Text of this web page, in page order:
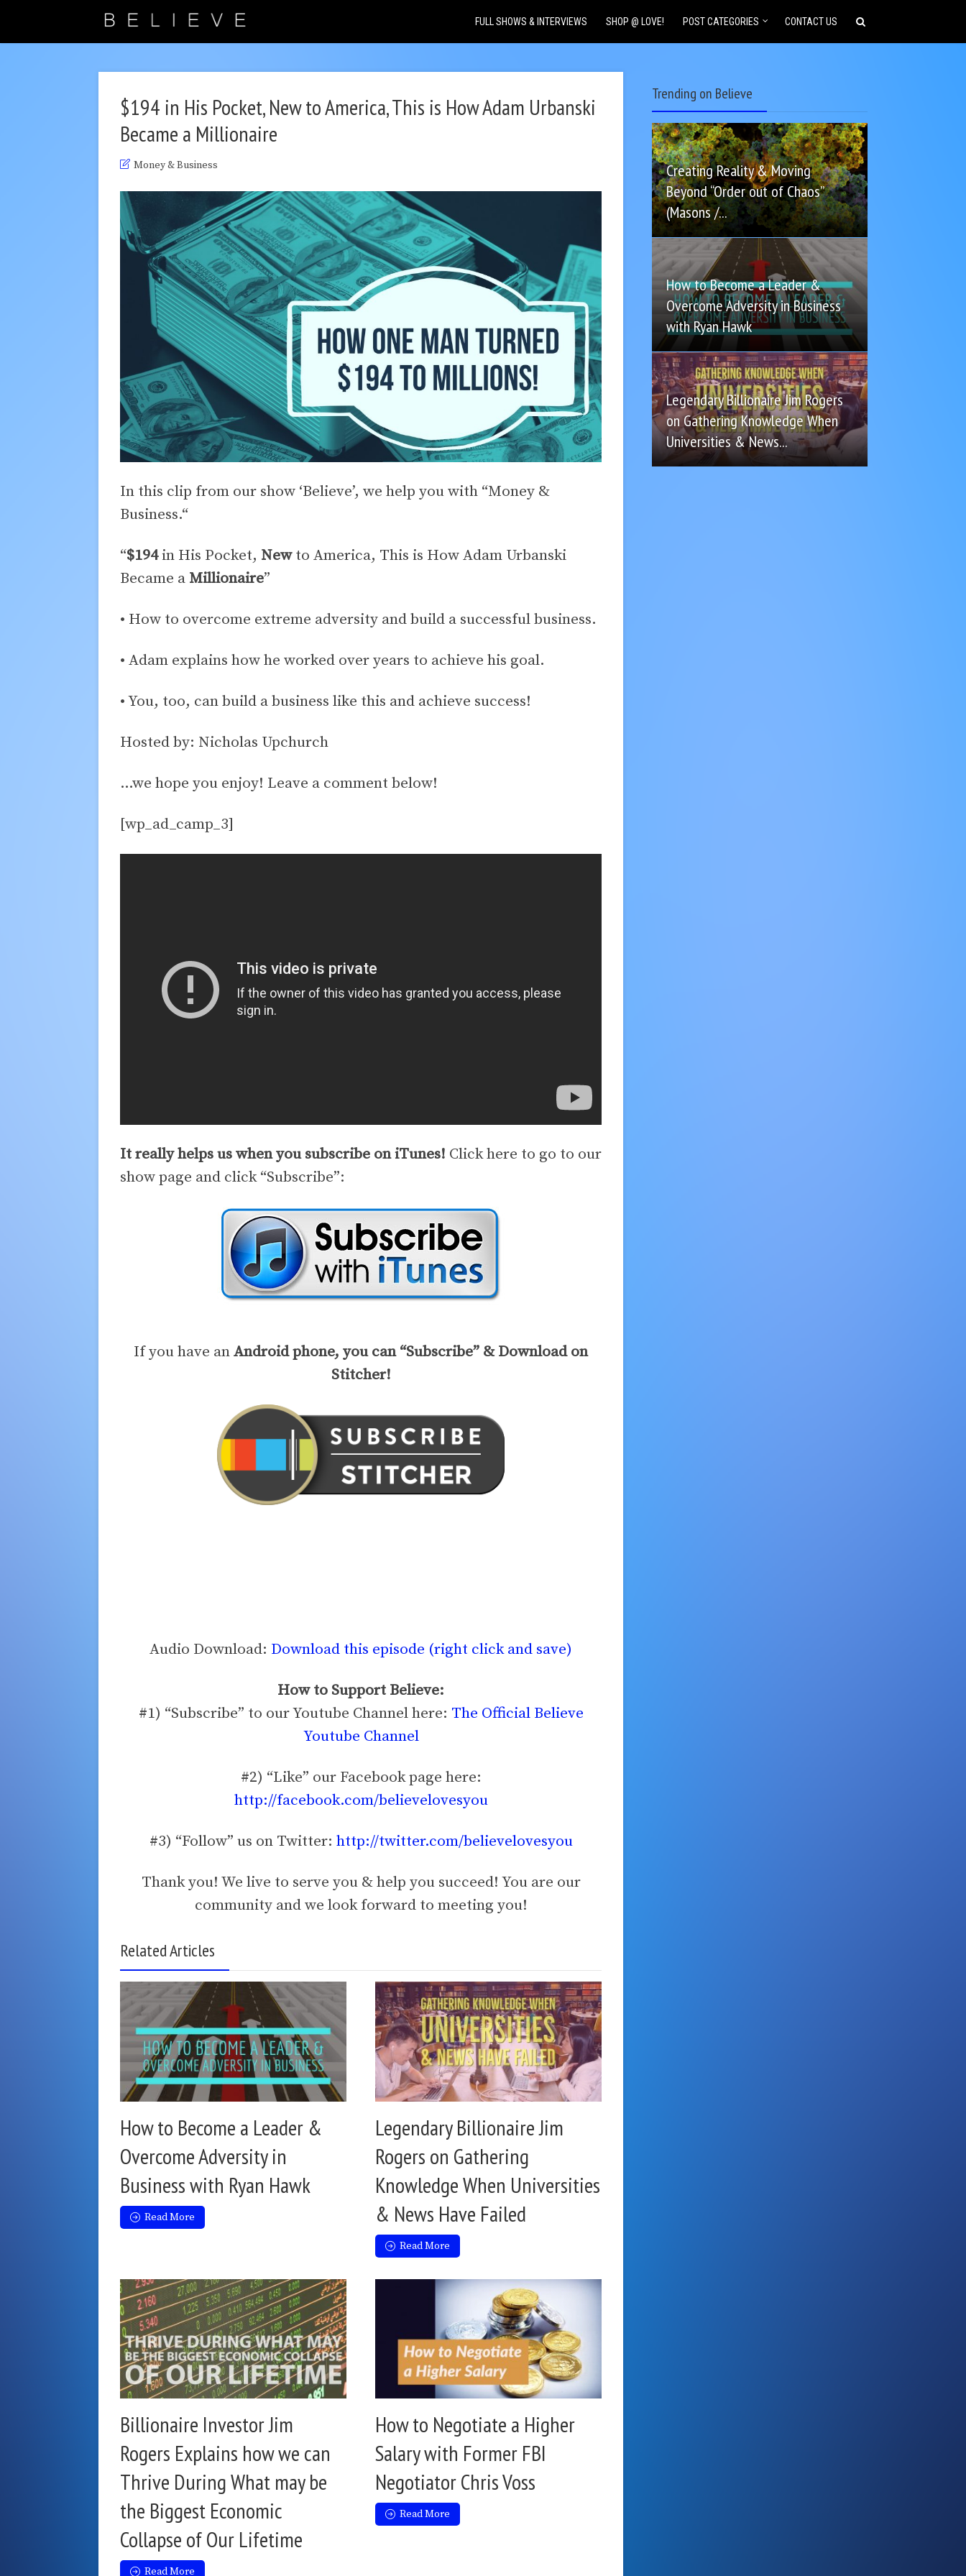
FULL SHOWS & INTERVIEWS SHOP @ LOVE! POST CATEGORIES CONTACT US
$194 in His Pocket, New to America, This is How Adam Urbanski
Became a Millionaire
Money & Business
In this clip from our show ‘Believe’, we help you with “Money &
Business.“
“$194in His Pocket, Newto America, This is How Adam Urbanski
Became a Millionaire”
• How to overcome extreme adversity and build a successful business.
• Adam explains how he worked over years to achieve his goal.
• You, too, can build a business like this and achieve success!
Hosted by: Nicholas Upchurch
…we hope you enjoy! Leave a comment below!
[wp_ad_camp_3]
It really helps us when you subscribe on iTunes! Click here to go to our
show page and click “Subscribe”:
If you have anAndroid phone, you can “Subscribe” & Download on
Stitcher!
Audio Download: Download this episode (right click and save)
How to Support Believe:
#1) “Subscribe” to our Youtube Channel here: The Official Believe
Youtube Channel
#2) “Like” our Facebook page here:
http://facebook.com/believelovesyou
#3) “Follow” us on Twitter: http://twitter.com/believelovesyou
Thank you! We live to serve you & help you succeed! You are our
community and we look forward to meeting you!
Related Articles
How to Become a Leader &
Overcome Adversity in
Business with Ryan Hawk
Read More
Legendary Billionaire Jim
Rogers on Gathering
Knowledge When Universities
& News Have Failed
Read More
Billionaire Investor Jim
Rogers Explains how we can
Thrive During What may be
the Biggest Economic
Collapse of Our Lifetime
Read More
How to Negotiate a Higher
Salary with Former FBI
Negotiator Chris Voss
Read More
Trending on Believe
Creating Reality & Moving
Beyond “Order out of Chaos”
(Masons /...
How to Become a Leader &
Overcome Adversity in Business
with Ryan Hawk
Legendary Billionaire Jim Rogers
on Gathering Knowledge When
Universities & News...